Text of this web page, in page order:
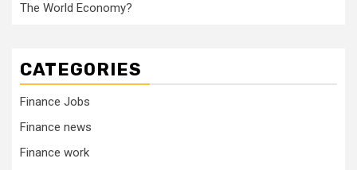
The World Economy?
CATEGORIES
Finance Jobs
Finance news
Finance work